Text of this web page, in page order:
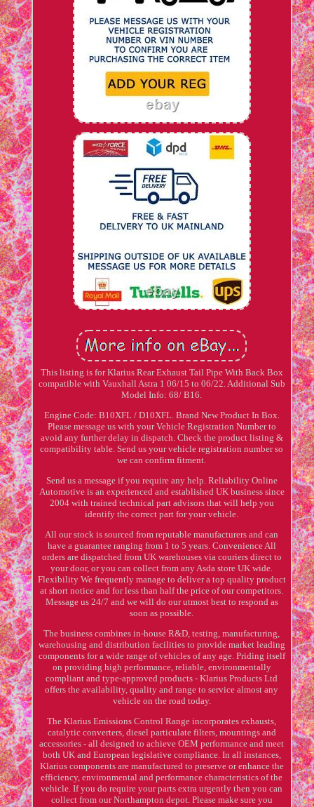
This listing is for Klarius Rear Exhaust Tail Pipe With Back Box
compatible with Vauxhall Astra 1 06/15 to 06/22. Additional Sub
Model Info: 68/ B16.
Engine Code: B10XFL / D10XFL. Brand New Product In Box.
Please message us with your Vehicle Registration Number to
avoid any further delay in dispatch. Check the product listing &
compatibility table. Send us your vehicle registration number so
we can confirm fitment.
Send us a message if you require any help. Reliability Online
Automotive is an experienced and established UK business since
2004 with trained technical part advisors that will help you
identify the correct part for your vehicle.
All our stock is sourced from reputable manufacturers and can
have a guarantee ranging from 1 to 5 years. Convenience All
orders are dispatched from UK warehouses via couriers direct to
your door, or you can collect from any Asda store UK wide.
Flexibility We frequently manage to deliver a top quality product
at short notice and for less than half the price of our competitors.
Message us 24/7 and we will do our utmost best to respond as
soon as possible.
The business combines in-house R&D, testing, manufacturing,
warehousing and distribution facilities to provide market leading
components for a wide range of vehicles of any age. Priding itself
on providing high performance, reliable, environmentally
compliant and type-approved products - Klarius Products Ltd
offers the availability, quality and range to service almost any
vehicle on the road today.
The Klarius Emissions Control Range incorporates exhausts,
catalytic converters, diesel particulate filters, mountings and
accessories - all designed to achieve OEM performance and meet
both UK and European legislative compliance. In all instances,
Klarius components are manufactured to preserve or enhance the
efficiency, environmental and performance characteristics of the
vehicle. If you do require your parts extra urgently then you can
collect from our Northampton depot. Please make sure you